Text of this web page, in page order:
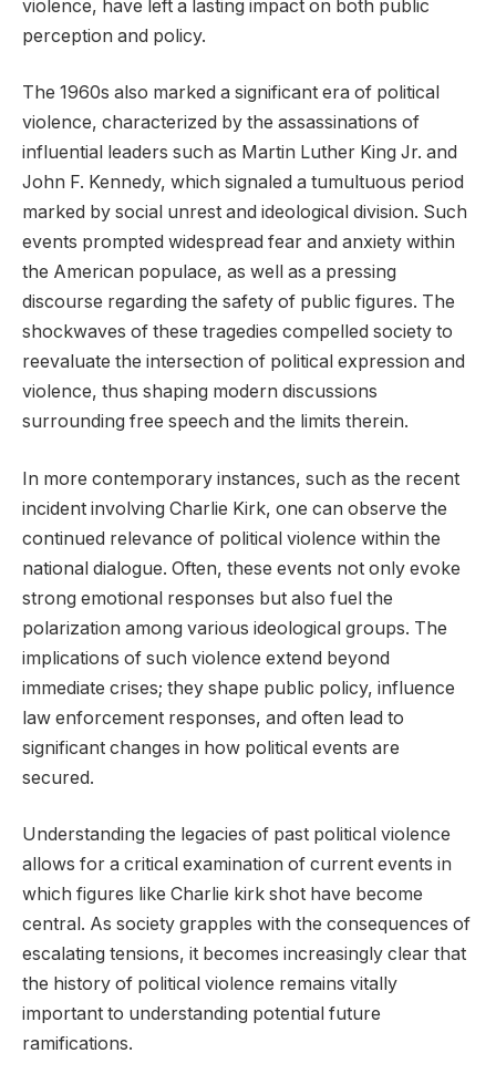
violence, have left a lasting impact on both public
perception and policy.
The 1960s also marked a significant era of political
violence, characterized by the assassinations of
influential leaders such as Martin Luther King Jr. and
John F. Kennedy, which signaled a tumultuous period
marked by social unrest and ideological division. Such
events prompted widespread fear and anxiety within
the American populace, as well as a pressing
discourse regarding the safety of public figures. The
shockwaves of these tragedies compelled society to
reevaluate the intersection of political expression and
violence, thus shaping modern discussions
surrounding free speech and the limits therein.
In more contemporary instances, such as the recent
incident involving Charlie Kirk, one can observe the
continued relevance of political violence within the
national dialogue. Often, these events not only evoke
strong emotional responses but also fuel the
polarization among various ideological groups. The
implications of such violence extend beyond
immediate crises; they shape public policy, influence
law enforcement responses, and often lead to
significant changes in how political events are
secured.
Understanding the legacies of past political violence
allows for a critical examination of current events in
which figures like Charlie kirk shot have become
central. As society grapples with the consequences of
escalating tensions, it becomes increasingly clear that
the history of political violence remains vitally
important to understanding potential future
ramifications.